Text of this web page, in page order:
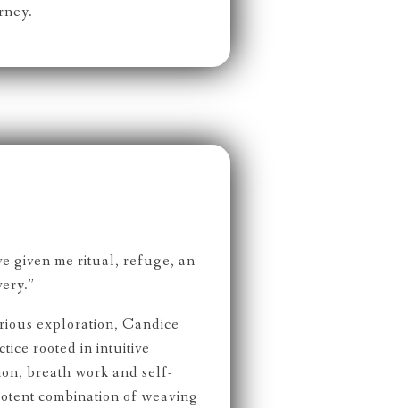
given me ritual, refuge, an
exploration, Candice
rooted in intuitive
breath work and self-
combination of weaving